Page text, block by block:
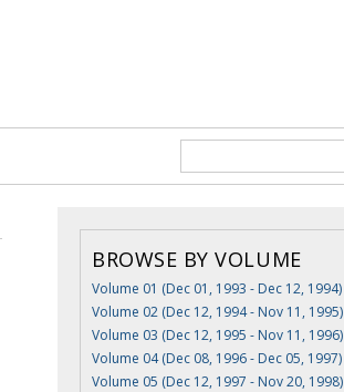
BROWSE BY VOLUME
Volume 01 (Dec 01, 1993 - Dec 12, 1994)
Volume 02 (Dec 12, 1994 - Nov 11, 1995)
Volume 03 (Dec 12, 1995 - Nov 11, 1996)
Volume 04 (Dec 08, 1996 - Dec 05, 1997)
Volume 05 (Dec 12, 1997 - Nov 20, 1998)